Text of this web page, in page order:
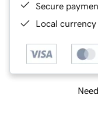
Secure
Local